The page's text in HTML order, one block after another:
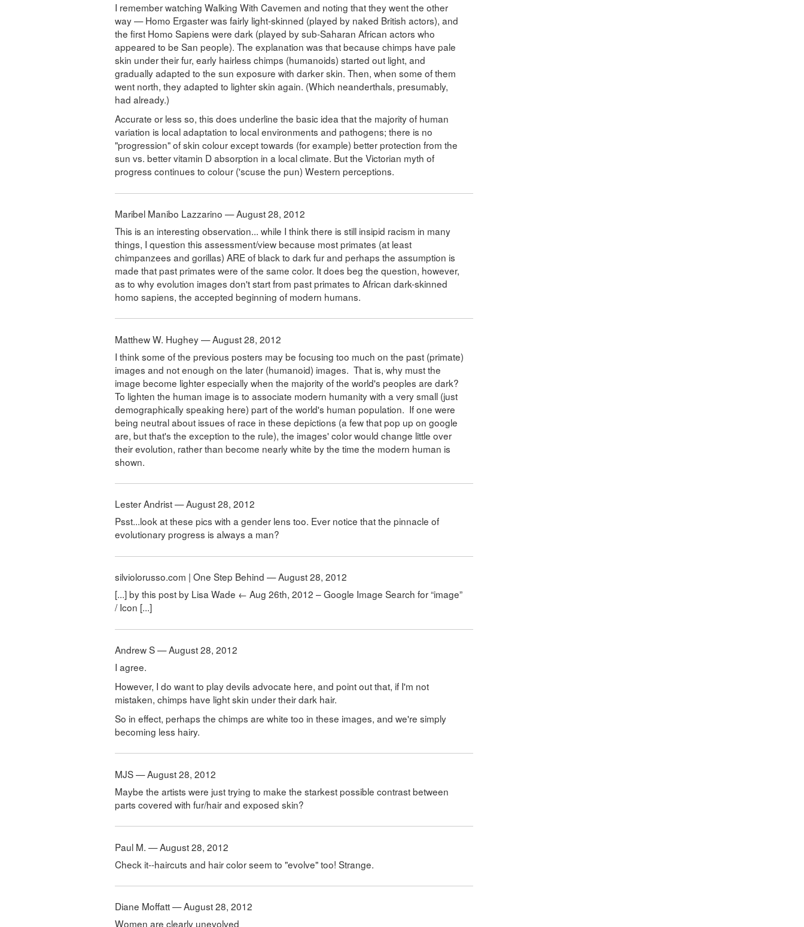
I remember watching Walking With Cavemen and noting that they went the other
way — Homo Ergaster was fairly light-skinned (played by naked British actors), and
the first Homo Sapiens were dark (played by sub-Saharan African actors who
appeared to be San people). The explanation was that because chimps have pale
skin under their fur, early hairless chimps (humanoids) started out light, and
gradually adapted to the sun exposure with darker skin. Then, when some of them
went north, they adapted to lighter skin again. (Which neanderthals, presumably,
had already.)
Accurate or less so, this does underline the basic idea that the majority of human
variation is local adaptation to local environments and pathogens; there is no
"progression" of skin colour except towards (for example) better protection from the
sun vs. better vitamin D absorption in a local climate. But the Victorian myth of
progress continues to colour ('scuse the pun) Western perceptions.
Maribel Manibo Lazzarino — August 28, 2012
This is an interesting observation... while I think there is still insipid racism in many
things, I question this assessment/view because most primates (at least
chimpanzees and gorillas) ARE of black to dark fur and perhaps the assumption is
made that past primates were of the same color. It does beg the question, however,
as to why evolution images don't start from past primates to African dark-skinned
homo sapiens, the accepted beginning of modern humans.
Matthew W. Hughey — August 28, 2012
I think some of the previous posters may be focusing too much on the past (primate)
images and not enough on the later (humanoid) images. That is, why must the
image become lighter especially when the majority of the world's peoples are dark?
To lighten the human image is to associate modern humanity with a very small (just
demographically speaking here) part of the world's human population. If one were
being neutral about issues of race in these depictions (a few that pop up on google
are, but that's the exception to the rule), the images' color would change little over
their evolution, rather than become nearly white by the time the modern human is
shown.
Lester Andrist — August 28, 2012
Psst...look at these pics with a gender lens too. Ever notice that the pinnacle of
evolutionary progress is always a man?
silviolorusso.com | One Step Behind — August 28, 2012
[...] by this post by Lisa Wade ← Aug 26th, 2012 – Google Image Search for “image”
/ Icon [...]
Andrew S — August 28, 2012
I agree.
However, I do want to play devils advocate here, and point out that, if I'm not
mistaken, chimps have light skin under their dark hair.
So in effect, perhaps the chimps are white too in these images, and we're simply
becoming less hairy.
MJS — August 28, 2012
Maybe the artists were just trying to make the starkest possible contrast between
parts covered with fur/hair and exposed skin?
Paul M. — August 28, 2012
Check it--haircuts and hair color seem to "evolve" too! Strange.
Diane Moffatt — August 28, 2012
Women are clearly unevolved